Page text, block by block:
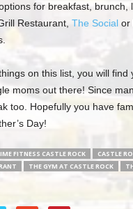
for breakfast, brunch,
Restaurant, The Social or
on this list, you will find
moms out there! Since
too. Hopefully you have
Day!
FITNESS CASTLE ROCK CASTLE
THE GYM AT CASTLE ROCK